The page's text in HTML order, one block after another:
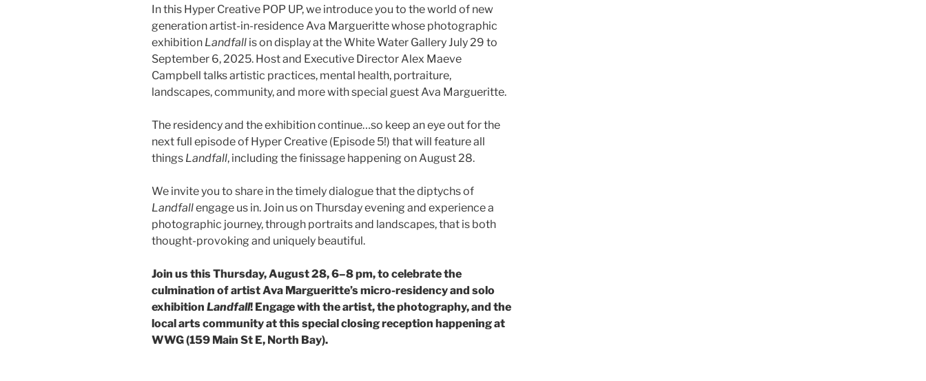
In this Hyper Creative POP UP, we introduce you to the world of new
generation artist-in-residence Ava Margueritte whose photographic
exhibition Landfall is on display at the White Water Gallery July 29 to
September 6, 2025. Host and Executive Director Alex Maeve
Campbell talks artistic practices, mental health, portraiture,
landscapes, community, and more with special guest Ava Margueritte.
The residency and the exhibition continue…so keep an eye out for the
next full episode of Hyper Creative (Episode 5!) that will feature all
things Landfall, including the finissage happening on August 28.
We invite you to share in the timely dialogue that the diptychs of
Landfallengage us in. Join us on Thursday evening and experience a
photographic journey, through portraits and landscapes, that is both
thought-provoking and uniquely beautiful.
Join us this Thursday, August 28, 6–8 pm, to celebrate the
culmination of artist Ava Margueritte’s micro-residency and solo
exhibition Landfall! Engage with the artist, the photography, and the
local arts community at this special closing reception happening at
WWG (159 Main St E, North Bay).